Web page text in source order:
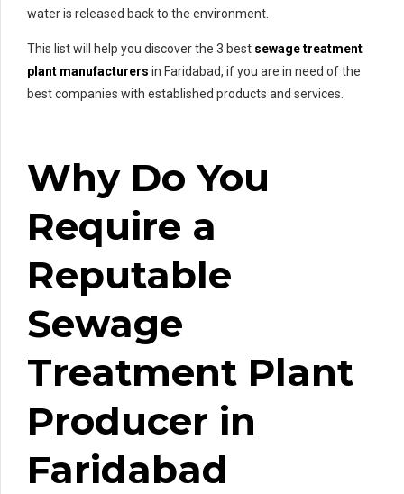
water is released back to the environment.
This list will help you discover the 3 best sewage treatment
plant manufacturers in Faridabad, if you are in need of the
best companies with established products and services.
Why Do You
Require a
Reputable
Sewage
Treatment Plant
Producer in
Faridabad